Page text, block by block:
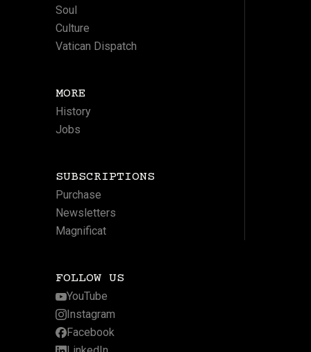
Soul
Culture
Vatican Dispatch
MORE
History
Jobs
SUBSCRIPTIONS
Purchase
Newsletters
Magnificat
FOLLOW US
YouTube
Instagram
Facebook